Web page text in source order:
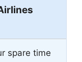
spare time